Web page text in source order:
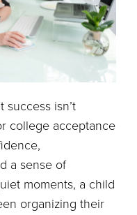
success isn’t
college acceptance
a sense of
moments, a child
organizing their